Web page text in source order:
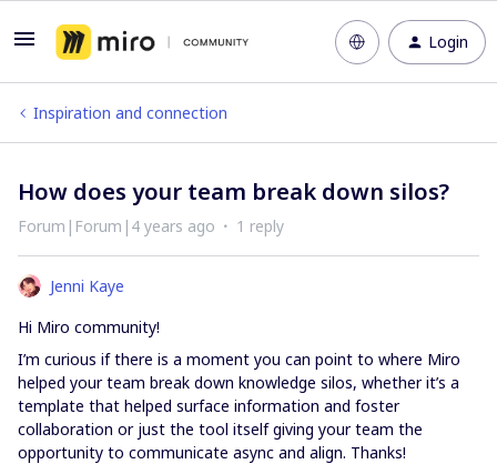
Login
Inspiration and connection
How does your team break down silos?
Forum|Forum|4 years ago 1 reply
Jenni Kaye
Hi Miro community!
I’m curious if there is a moment you can point to where Miro
helped your team break down knowledge silos, whether it’s a
template that helped surface information and foster
collaboration or just the tool itself giving your team the
opportunity to communicate async and align. Thanks!